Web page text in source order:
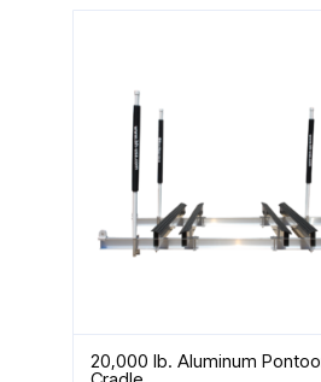
20,000 lb. Aluminum